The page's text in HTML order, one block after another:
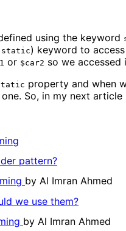
using the keyword
static) keyword to
or $car2 so we accessed
property and when
So, in my next
pattern?
by Al Imran Ahmed
we use them?
by Al Imran Ahmed